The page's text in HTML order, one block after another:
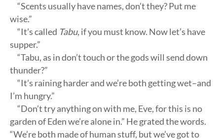
“Scents usually have names, don’t they? Put me
wise.”
“It’s called Tabu, if you must know. Now let’s have
supper.”
“Tabu, as in don’t touch or the gods will send down
thunder?”
“It’s raining harder and we’re both getting wet–and
I’m hungry.”
“Don’t try anything on with me, Eve, for this is no
garden of Eden we’re alone in.” He grated the words.
“We’re both made of human stuff, but we’ve got to